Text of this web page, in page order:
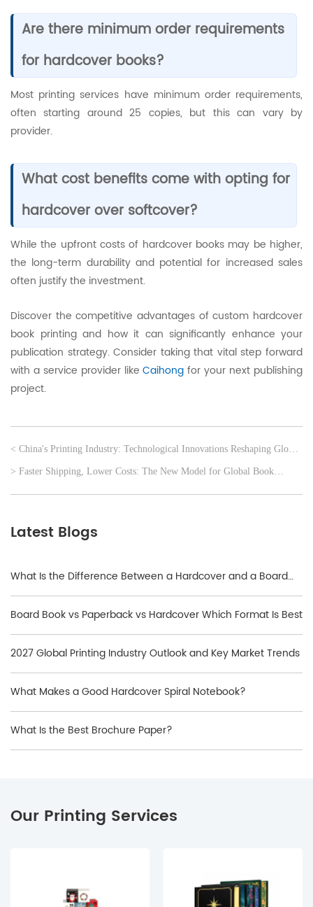
Are there minimum order requirements
for hardcover books?
Most printing services have minimum order requirements,
often starting around 25 copies, but this can vary by
provider.
What cost benefits come with opting for
hardcover over softcover?
While the upfront costs of hardcover books may be higher,
the long-term durability and potential for increased sales
often justify the investment.
Discover the competitive advantages of custom hardcover
book printing and how it can significantly enhance your
publication strategy. Consider taking that vital step forward
with a service provider likeCaihong for your next publishing
project.
< China's Printing Industry: Technological Innovations Reshaping Global
Print Solutions
> Faster Shipping, Lower Costs: The New Model for Global Book
Latest Blogs
What Is the Difference Between a Hardcover and a Board
Book?
Board Book vs Paperback vs Hardcover Which Format Is Best
2027 Global Printing Industry Outlook and Key Market Trends
What Makes a Good Hardcover Spiral Notebook?
What Is the Best Brochure Paper?
Our Printing Services